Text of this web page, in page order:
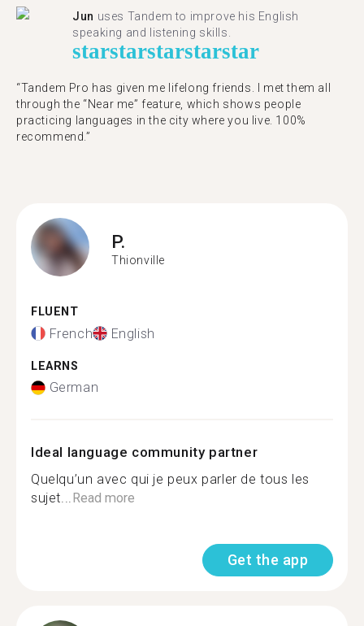
Jun uses Tandem to improve his English
speaking and listening skills.
starstarstarstarstar
“Tandem Pro has given me lifelong friends. I met them all
through the “Near me” feature, which shows people
practicing languages in the city where you live. 100%
recommend.”
P.
Thionville
FLUENT
French English
LEARNS
German
Ideal language community partner
Quelqu’un avec qui je peux parler de tous les
sujet...Read more
Get the app